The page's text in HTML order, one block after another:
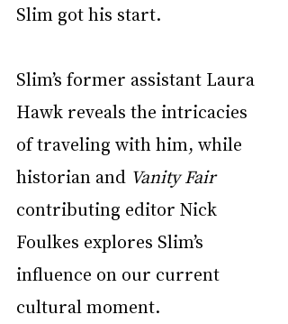
Slim got his start.
Slim’s former assistant Laura
Hawk reveals the intricacies
of traveling with him, while
historian and Vanity Fair
contributing editor Nick
Foulkes explores Slim’s
influence on our current
cultural moment.